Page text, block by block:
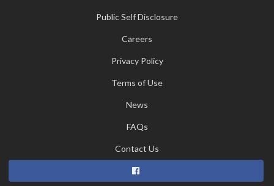
Public Self Disclosure
Careers
Privacy Policy
Terms of Use
News
FAQs
Contact Us